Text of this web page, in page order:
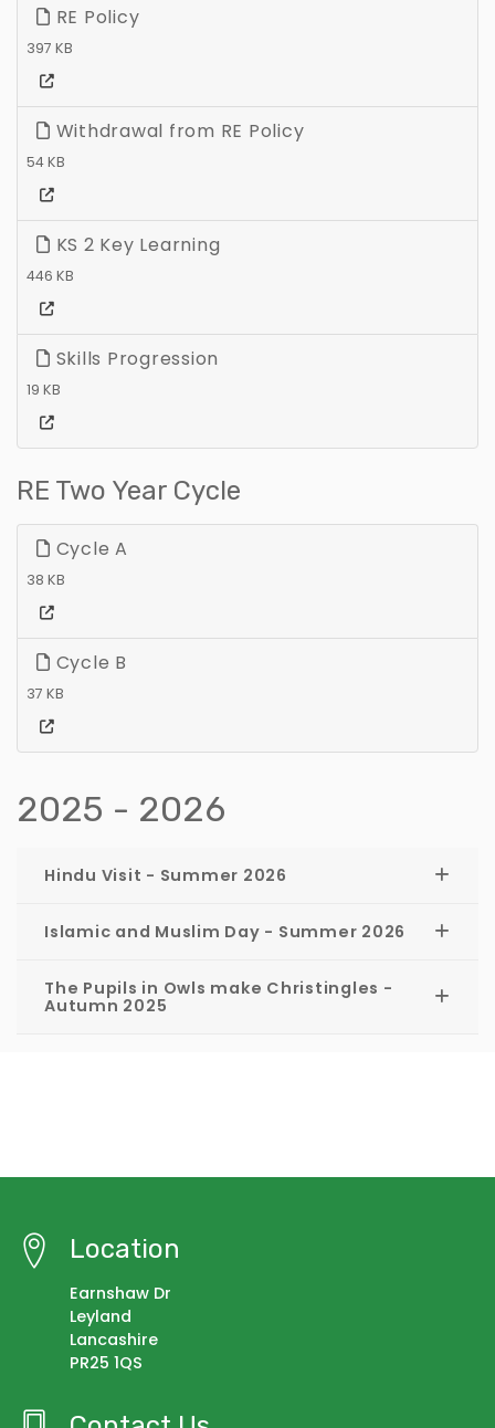
RE Policy
397 KB
Withdrawal from RE Policy
54 KB
KS 2 Key Learning
446 KB
Skills Progression
19 KB
RE Two Year Cycle
Cycle A
38 KB
Cycle B
37 KB
2025 - 2026
Hindu Visit - Summer 2026
Islamic and Muslim Day - Summer 2026
The Pupils in Owls make Christingles -
Autumn 2025
Location
Earnshaw Dr
Leyland
Lancashire
PR25 1QS